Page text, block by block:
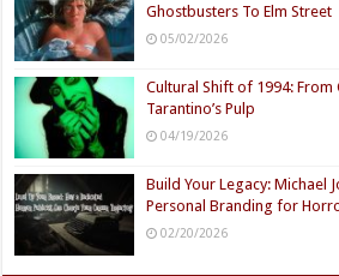
Ghostbusters To Elm Street
05/02/2026
Cultural Shift of 1994: From
Tarantino’s Pulp
04/19/2026
Build Your Legacy: Michael
Personal Branding for
02/20/2026